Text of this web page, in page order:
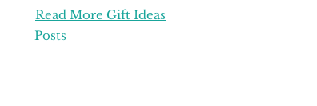
ORGANIZATION
Read More Gift Ideas
Posts